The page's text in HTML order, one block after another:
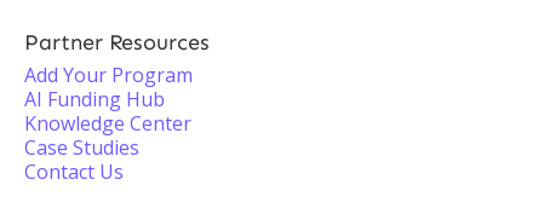
Partner Resources
Add Your Program
AI Funding Hub
Knowledge Center
Case Studies
Contact Us